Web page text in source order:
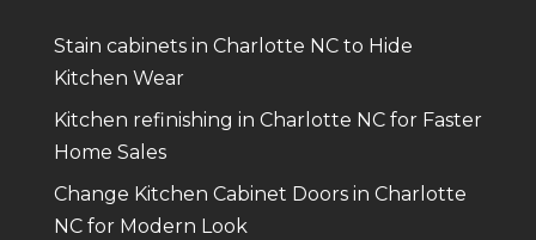
Stain cabinets in Charlotte NC to Hide
Kitchen Wear
Kitchen refinishing in Charlotte NC for Faster
Home Sales
Change Kitchen Cabinet Doors in Charlotte
NC for Modern Look